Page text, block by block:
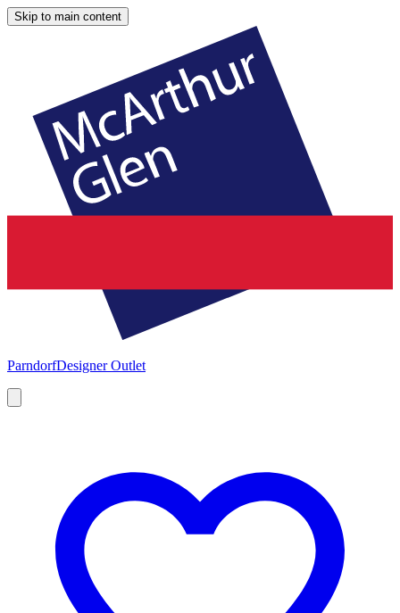
Skip to main content
ParndorfDesigner Outlet